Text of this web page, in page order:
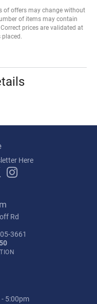
of offers may change without
of items may contain
prices are validated at
placed.
Here
Rd
3661
Friday:
5:00pm